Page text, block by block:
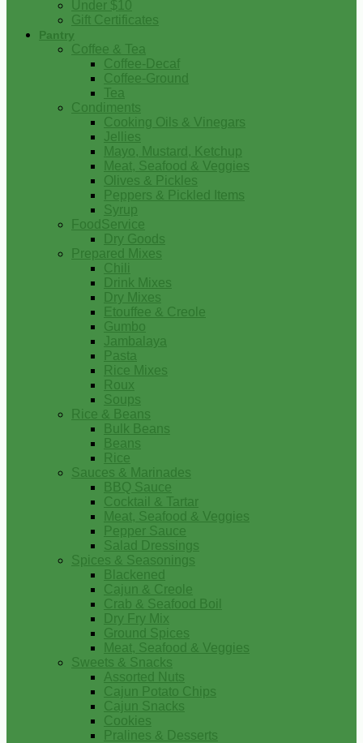
Under $10
Gift Certificates
Pantry
Coffee & Tea
Coffee-Decaf
Coffee-Ground
Tea
Condiments
Cooking Oils & Vinegars
Jellies
Mayo, Mustard, Ketchup
Meat, Seafood & Veggies
Olives & Pickles
Peppers & Pickled Items
Syrup
FoodService
Dry Goods
Prepared Mixes
Chili
Drink Mixes
Dry Mixes
Etouffee & Creole
Gumbo
Jambalaya
Pasta
Rice Mixes
Roux
Soups
Rice & Beans
Bulk Beans
Beans
Rice
Sauces & Marinades
BBQ Sauce
Cocktail & Tartar
Meat, Seafood & Veggies
Pepper Sauce
Salad Dressings
Spices & Seasonings
Blackened
Cajun & Creole
Crab & Seafood Boil
Dry Fry Mix
Ground Spices
Meat, Seafood & Veggies
Sweets & Snacks
Assorted Nuts
Cajun Potato Chips
Cajun Snacks
Cookies
Pralines & Desserts